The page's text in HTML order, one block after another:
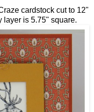
cardstock cut to 12"
is 5.75" square.